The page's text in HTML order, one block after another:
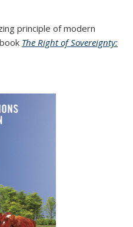
principle of modern
The Right of Sovereignty: